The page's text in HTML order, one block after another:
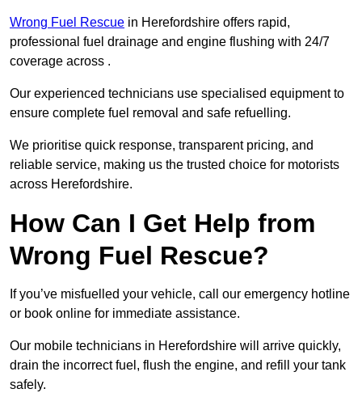
Wrong Fuel Rescue in Herefordshire offers rapid,
professional fuel drainage and engine flushing with 24/7
coverage across .
Our experienced technicians use specialised equipment to
ensure complete fuel removal and safe refuelling.
We prioritise quick response, transparent pricing, and
reliable service, making us the trusted choice for motorists
across Herefordshire.
How Can I Get Help from
Wrong Fuel Rescue?
If you’ve misfuelled your vehicle, call our emergency hotline
or book online for immediate assistance.
Our mobile technicians in Herefordshire will arrive quickly,
drain the incorrect fuel, flush the engine, and refill your tank
safely.